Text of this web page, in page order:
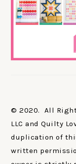
© 2020. All
LLC and Quilty
duplication of
written